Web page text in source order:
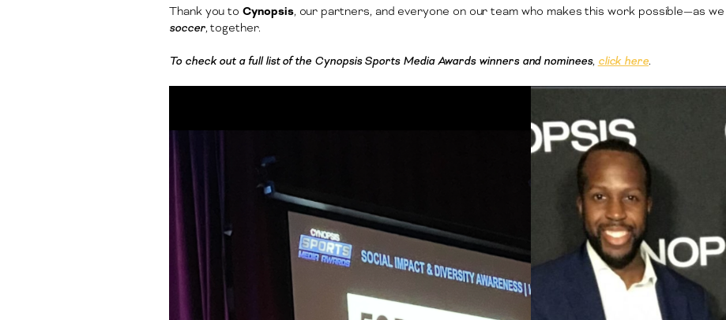
Thank you toCynopsis, our partners, and everyone on our team who makes this work possible—as
soccer, together.
To check out a full list of the Cynopsis Sports Media Awards winners and nominees, click here.